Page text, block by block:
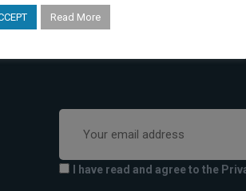
I have read and agree to the
Read More